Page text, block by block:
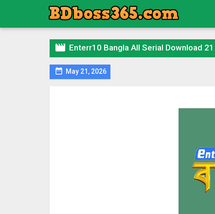
 Enterr10 Bangla All Serial Download
 May 21, 2026